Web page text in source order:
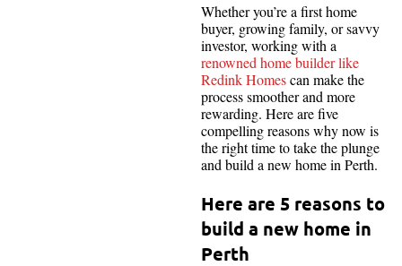
Whether you’re a first home
buyer, growing family, or savvy
investor, working with a
renowned home builder like
Redink Homescan make the
process smoother and more
rewarding. Here are five
compelling reasons why now is
the right time to take the plunge
and build a new home in Perth.
Here are 5 reasons to
build a new home in
Perth